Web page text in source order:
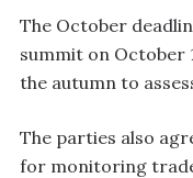
The October
summit on October
the autumn to
The parties also
for monitoring